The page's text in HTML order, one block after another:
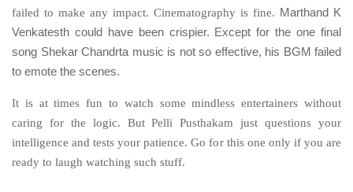
failed to make any impact. Cinematography is fine. Marthand K
Venkatesth could have been crispier. Except for the one final
song Shekar Chandrta music is not so effective, his BGM failed
to emote the scenes.
It is at times fun to watch some mindless entertainers without
caring for the logic. But Pelli Pusthakam just questions your
intelligence and tests your patience. Go for this one only if you are
ready to laugh watching such stuff.